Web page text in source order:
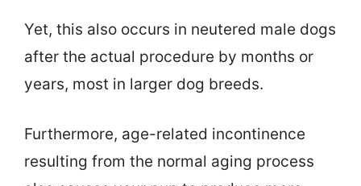
Yet, this also occurs in neutered male dogs
after the actual procedure by months or
years, most in larger dog breeds.
Furthermore, age-related incontinence
resulting from the normal aging process